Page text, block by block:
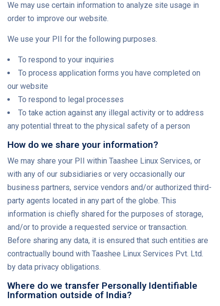
We may use certain information to analyze site usage in
order to improve our website.
We use your PII for the following purposes.
To respond to your inquiries
To process application forms you have completed on
our website
To respond to legal processes
To take action against any illegal activity or to address
any potential threat to the physical safety of a person
How do we share your information?
We may share your PII within Taashee Linux Services, or
with any of our subsidiaries or very occasionally our
business partners, service vendors and/or authorized third-
party agents located in any part of the globe. This
information is chiefly shared for the purposes of storage,
and/or to provide a requested service or transaction.
Before sharing any data, it is ensured that such entities are
contractually bound with Taashee Linux Services Pvt. Ltd.
by data privacy obligations.
Where do we transfer Personally Identifiable
Information outside of India?